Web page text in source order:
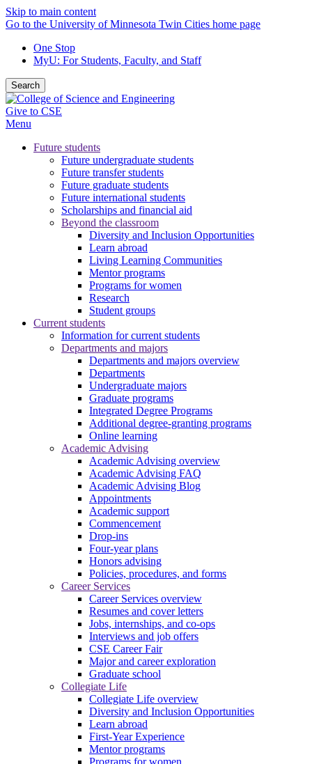
Skip to main content
Go to the University of Minnesota Twin Cities home page
One Stop
MyU: For Students, Faculty, and Staff
Search
Give to CSE
Menu
Future students
Future undergraduate students
Future transfer students
Future graduate students
Future international students
Scholarships and financial aid
Beyond the classroom
Diversity and Inclusion Opportunities
Learn abroad
Living Learning Communities
Mentor programs
Programs for women
Research
Student groups
Current students
Information for current students
Departments and majors
Departments and majors overview
Departments
Undergraduate majors
Graduate programs
Integrated Degree Programs
Additional degree-granting programs
Online learning
Academic Advising
Academic Advising overview
Academic Advising FAQ
Academic Advising Blog
Appointments
Academic support
Commencement
Drop-ins
Four-year plans
Honors advising
Policies, procedures, and forms
Career Services
Career Services overview
Resumes and cover letters
Jobs, internships, and co-ops
Interviews and job offers
CSE Career Fair
Major and career exploration
Graduate school
Collegiate Life
Collegiate Life overview
Diversity and Inclusion Opportunities
Learn abroad
First-Year Experience
Mentor programs
Programs for women